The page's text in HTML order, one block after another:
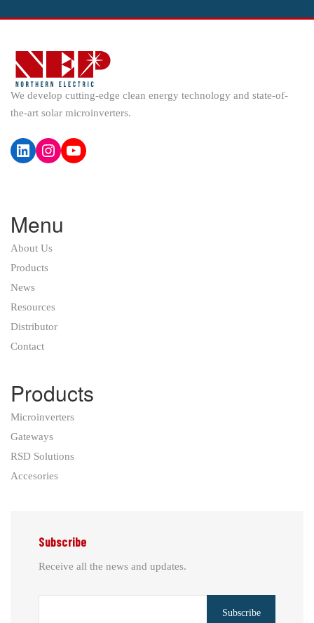
We develop cutting-edge clean energy technology and state-of-
the-art solar microinverters.
LinkedIn
Instagram
YouTube
Menu
About Us
Products
News
Resources
Distributor
Contact
Products
Microinverters
Gateways
RSD Solutions
Accesories
Subscribe
Receive all the news and updates.